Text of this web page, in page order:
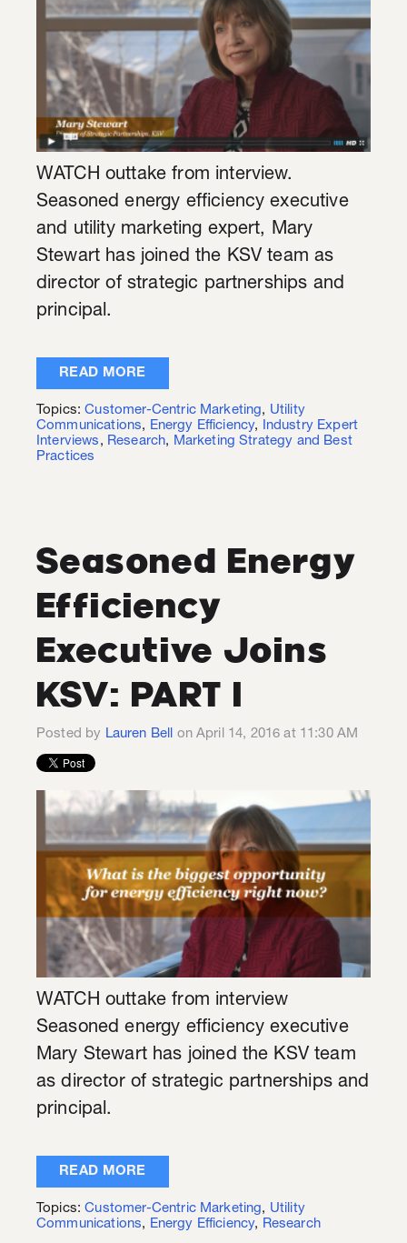
WATCH outtake from interview.
Seasoned energy efficiency executive
and utility marketing expert, Mary
Stewart has joined the KSV team as
director of strategic partnerships and
principal.
READ MORE
Topics:Customer-Centric Marketing, Utility
Communications, Energy Efficiency,
Industry Expert
Interviews , Research, Marketing Strategy and Best
Practices
Seasoned Energy
Efficiency
Executive Joins
KSV: PART I
Posted by Lauren Bell on April 14, 2016 at 11:30 AM
WATCH outtake from interview
Seasoned energy efficiency executive
Mary Stewart has joined the KSV team
as director of strategic partnerships and
principal.
READ MORE
Topics:Customer-Centric Marketing, Utility
Communications, Energy Efficiency, Research